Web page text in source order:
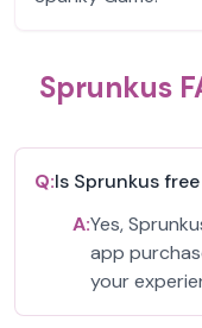
Sprunkus
Q:Is Sprunkus
A:Yes,
app
your